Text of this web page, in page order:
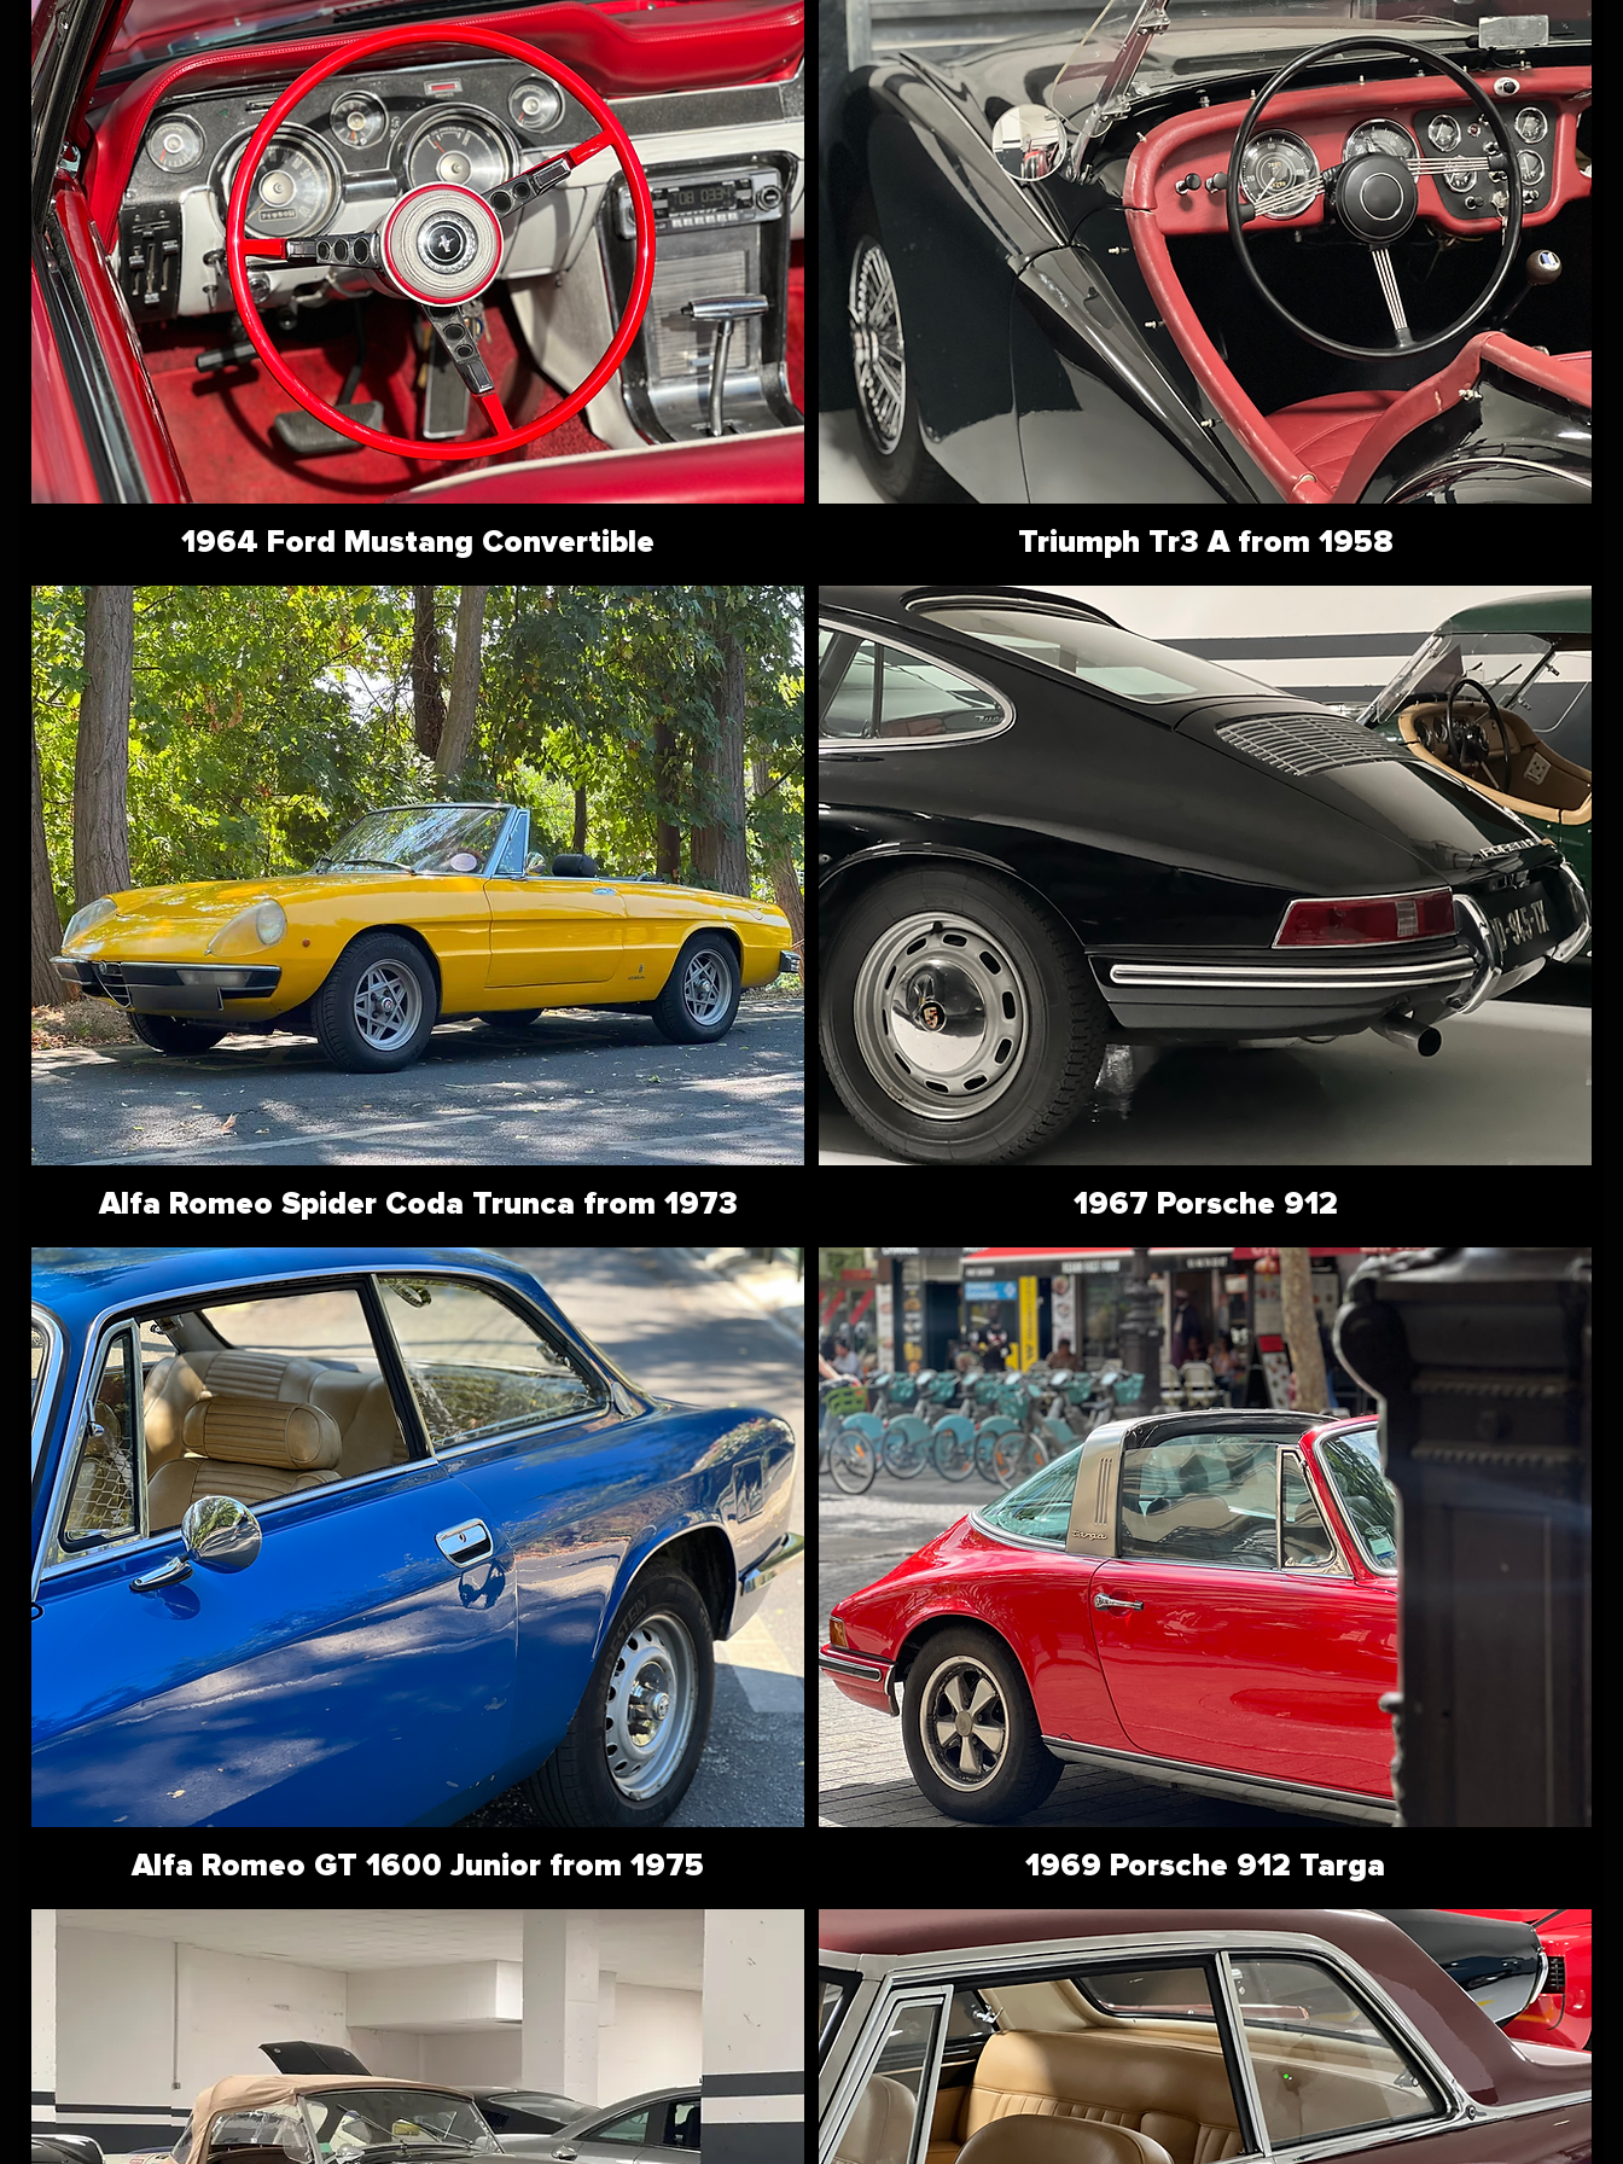
1964 Ford Mustang Convertible Triumph Tr3 A from 1958
Alfa Romeo Spider Coda Trunca from 1973 1967 Porsche 912
Alfa Romeo GT 1600 Junior from 1975 1969 Porsche 912 Targa